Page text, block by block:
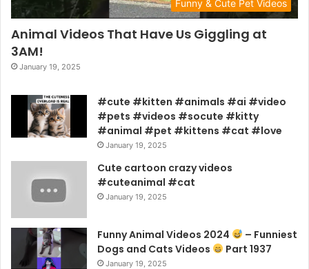
Funny & Cute Pet Videos
Animal Videos That Have Us Giggling at
3AM!
January 19, 2025
#cute #kitten #animals #ai #video
#pets #videos #socute #kitty
#animal #pet #kittens #cat #love
January 19, 2025
Cute cartoon crazy videos
#cuteanimal #cat
January 19, 2025
Funny Animal Videos 2024
– Funniest
Dogs and Cats Videos
Part 1937
January 19, 2025